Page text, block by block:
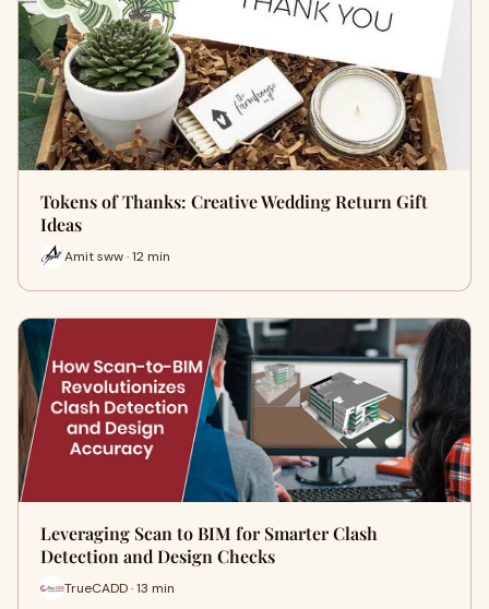
Tokens of Thanks: Creative Wedding Return Gift
Ideas
Amit sww · 12 min
Leveraging Scan to BIM for Smarter Clash
Detection and Design Checks
TrueCADD · 13 min